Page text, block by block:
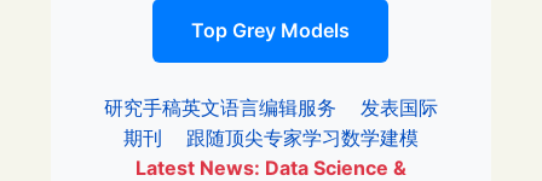
Top Grey Models
研究手稿英文语言编辑服务
发表国际
期刊
跟随顶尖专家学习数学建模
Latest News: Data Science &